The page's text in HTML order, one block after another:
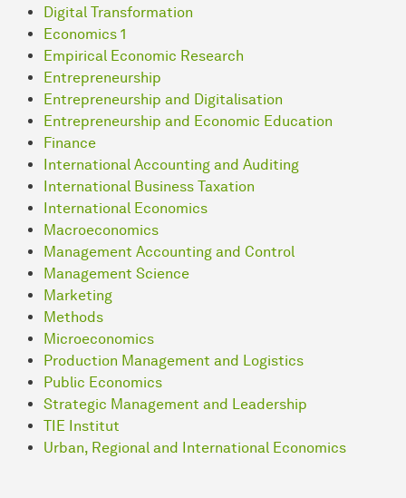
Digital Transformation
Economics 1
Empirical Economic Research
Entrepreneurship
Entrepreneurship and Digitalisation
Entrepreneurship and Economic Education
Finance
International Accounting and Auditing
International Business Taxation
International Economics
Macroeconomics
Management Accounting and Control
Management Science
Marketing
Methods
Microeconomics
Production Management and Logistics
Public Economics
Strategic Management and Leadership
TIE Institut
Urban, Regional and International Economics